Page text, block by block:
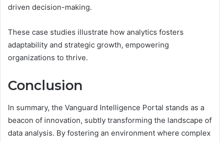
driven decision-making.
These case studies illustrate how analytics fosters
adaptability and strategic growth, empowering
organizations to thrive.
Conclusion
In summary, the Vanguard Intelligence Portal stands as a
beacon of innovation, subtly transforming the landscape of
data analysis. By fostering an environment where complex